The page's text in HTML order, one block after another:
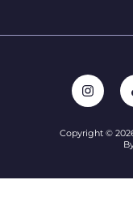
Copyright ©